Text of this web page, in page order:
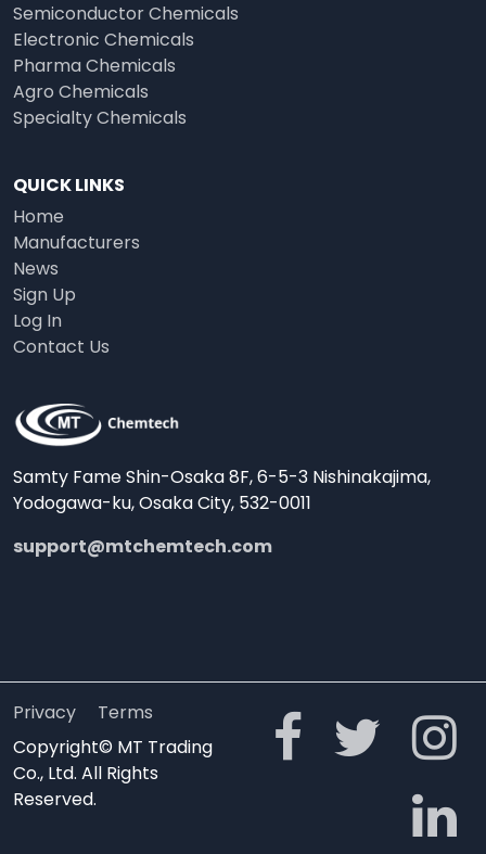
Semiconductor Chemicals
Electronic Chemicals
Pharma Chemicals
Agro Chemicals
Specialty Chemicals
QUICK LINKS
Home
Manufacturers
News
Sign Up
Log In
Contact Us
Samty Fame Shin-Osaka 8F, 6-5-3 Nishinakajima,
Yodogawa-ku, Osaka City, 532-0011
support@mtchemtech.com
Privacy
Terms
Copyright© MT Trading
Co., Ltd. All Rights
Reserved.